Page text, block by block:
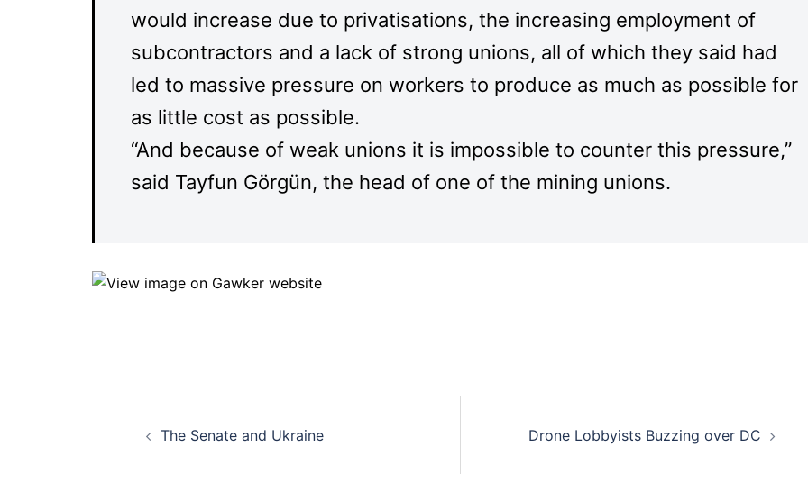
would increase due to privatisations, the increasing employment of
subcontractors and a lack of strong unions, all of which they said had
led to massive pressure on workers to produce as much as possible for
as little cost as possible.
“And because of weak unions it is impossible to counter this pressure,”
said Tayfun Görgün, the head of one of the mining unions.
PostThe Senate and Ukraine Drone Lobbyists Buzzing over DC